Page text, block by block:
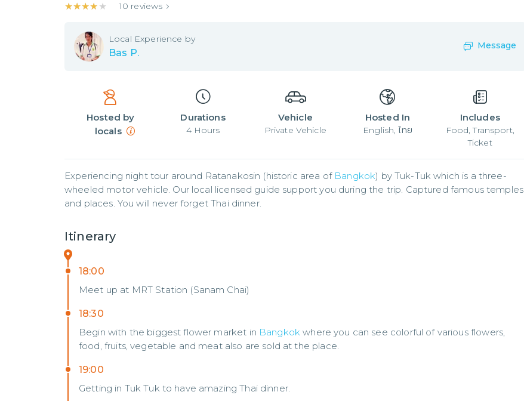
★★★★★
★★★★★ 10 reviews
Local Experience by
Bas P.
Message
Hosted by
locals
Durations
4 Hours
Vehicle
Private Vehicle
Hosted In
English, ไทย
Includes
Food, Transport,
Ticket
Experiencing night tour around Ratanakosin (historic area of Bangkok) by Tuk-Tuk which is a three-
wheeled motor vehicle. Our local licensed guide support you during the trip. Captured famous temples
and places. You will never forget Thai dinner.
Itinerary
18:00
Meet up at MRT Station (Sanam Chai)
18:30
Begin with the biggest flower market in Bangkok where you can see colorful of various flowers,
food, fruits, vegetable and meat also are sold at the place.
19:00
Getting in Tuk Tuk to have amazing Thai dinner.